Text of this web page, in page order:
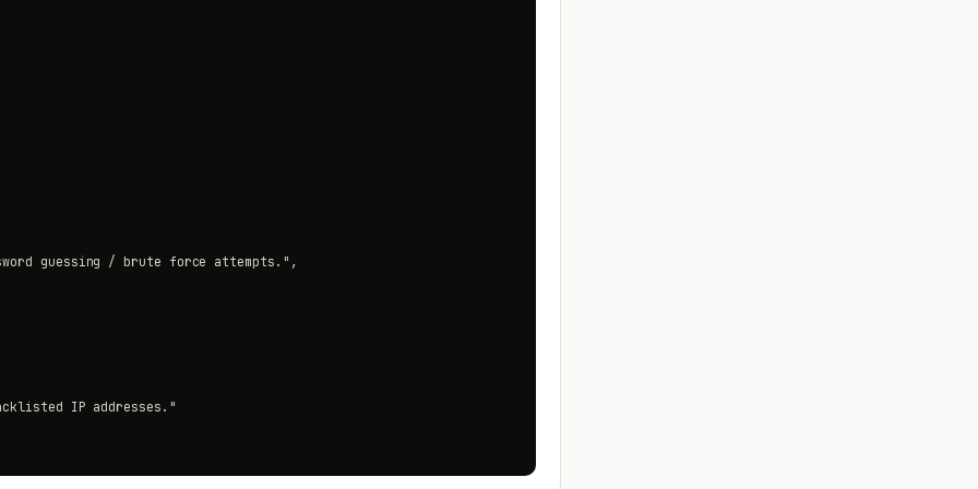
guessing / brute force attempts.",
IP addresses."